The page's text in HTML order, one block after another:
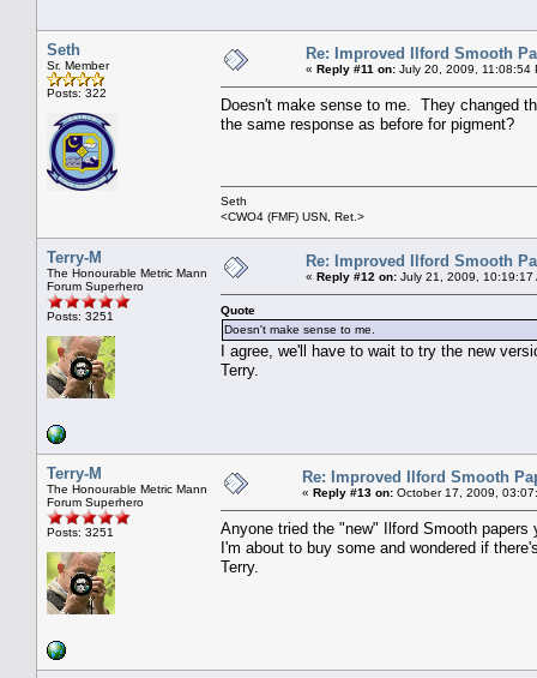
Seth
Sr. Member
Posts: 322
Re: Improved Ilford Smooth
« Reply #11 on: July 20, 2009, 11:08:54
Doesn't make sense to me. They changed
the same response as before for pigment?
Seth
<CWO4 (FMF) USN, Ret.>
Terry-M
The Honourable Metric Mann
Forum Superhero
Posts: 3251
Re: Improved Ilford Smooth
« Reply #12 on: July 21, 2009, 10:19:17
Quote
Doesn't make sense to me.
I agree, we'll have to wait to try the new
Terry.
Terry-M
The Honourable Metric Mann
Forum Superhero
Posts: 3251
Re: Improved Ilford Smooth
« Reply #13 on: October 17, 2009,
Anyone tried the "new" Ilford Smooth papers
I'm about to buy some and wondered if
Terry.